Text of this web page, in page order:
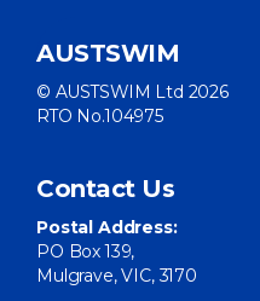
AUSTSWIM
© AUSTSWIM Ltd 2026
RTO No.104975
Contact Us
Postal Address:
PO Box 139,
Mulgrave, VIC, 3170